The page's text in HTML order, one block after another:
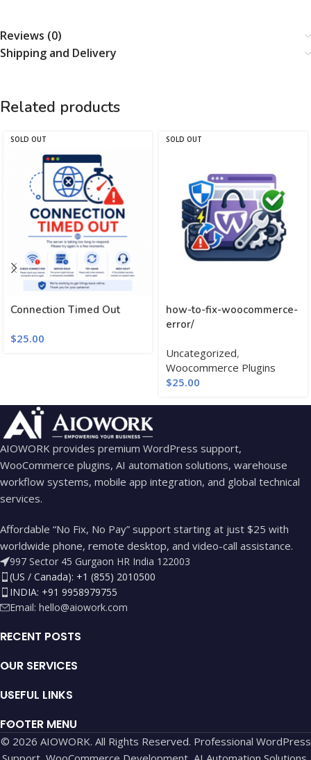
Reviews (0)
Shipping and Delivery
Related products
SOLD OUT
Connection Timed Out
$25.00
SOLD OUT
how-to-fix-woocommerce-
error/
Uncategorized,
Woocommerce Plugins
$25.00
AIOWORK provides premium WordPress support,
WooCommerce plugins, AI automation solutions, warehouse
workflow systems, mobile app integration, and global technical
services.
Affordable “No Fix, No Pay” support starting at just $25 with
worldwide phone, remote desktop, and video-call assistance.
997 Sector 45 Gurgaon HR India 122003
(US / Canada): +1 (855) 2010500
INDIA: +91 9958979755
Email: hello@aiowork.com
RECENT POSTS
OUR SERVICES
USEFUL LINKS
FOOTER MENU
© 2026 AIOWORK. All Rights Reserved. Professional WordPress